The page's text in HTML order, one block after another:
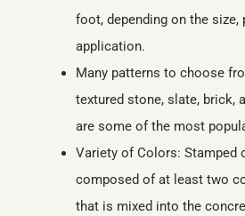
foot, depending on the size,
application.
Many patterns to choose
textured stone, slate, brick,
are some of the most
Variety of Colors: Stamped
composed of at least two
that is mixed into the